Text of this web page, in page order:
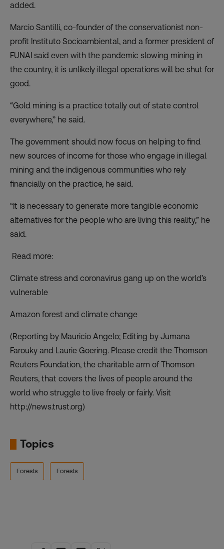
added.
Marcio Santilli, co-founder of the conservationist non-
profit Instituto Socioambiental, and a former president of
FUNAI said even with the pandemic slowing mining in
the country, it is unlikely illegal operations will be shut for
good.
“Gold mining is a practice totally out of state control
everywhere,” he said.
The government should now focus on helping to find
new sources of income for those who engage in illegal
mining and the indigenous communities who rely
financially on the practice, he said.
“It is necessary to generate more tangible economic
alternatives for the people who are living this reality,” he
said.
Read more:
Climate stress and coronavirus gang up on the world’s
vulnerable
Amazon forest and climate change
(Reporting by Mauricio Angelo; Editing by Jumana
Farouky and Laurie Goering. Please credit the Thomson
Reuters Foundation, the charitable arm of Thomson
Reuters, that covers the lives of people around the
world who struggle to live freely or fairly. Visit
http://news.trust.org)
Topics
Forests Forests